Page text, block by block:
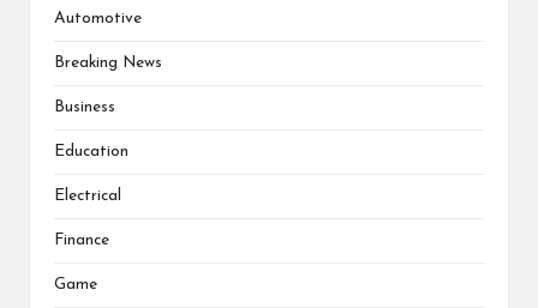
Automotive
Breaking News
Business
Education
Electrical
Finance
Game